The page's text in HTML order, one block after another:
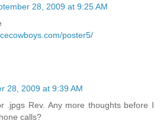
28, 2009 at 9:25 AM
poster5/
28, 2009 at 9:39 AM
.jpgs Rev. Any more thoughts before I
calls?